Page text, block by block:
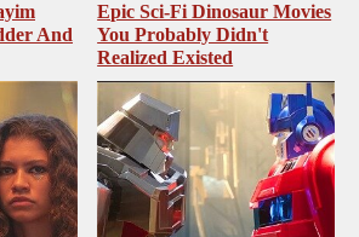
And
Epic Sci-Fi Dinosaur Movies
You Probably Didn't
Realized Existed